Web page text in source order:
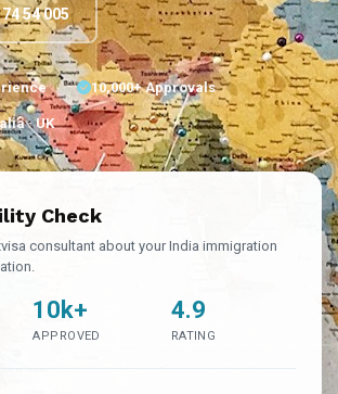
54 005
10,000+ Approvals
· UK
Check
consultant about your India immigration
10k+
APPROVED
4.9
RATING